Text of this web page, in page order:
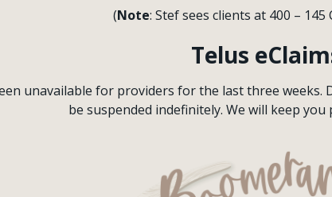
(Note: Stef sees clients at 400 – 145
Telus
unavailable for providers for the last three
be suspended indefinitely. We will keep you